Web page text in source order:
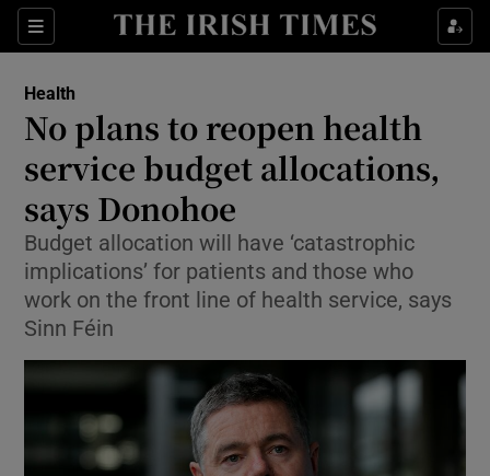
Sections
Show Life & Style sub sections
Show Environment sub sections
Show Technology sub sections
Show Science sub sections
Health
No plans to reopen health
service budget allocations,
says Donohoe
Budget allocation will have ‘catastrophic
implications’ for patients and those who
work on the front line of health service, says
Sinn Féin